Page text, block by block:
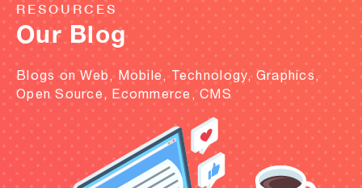
RESOURCES
Our Blog
Blogs on Web, Mobile, Technology, Graphics,
Open Source, Ecommerce, CMS